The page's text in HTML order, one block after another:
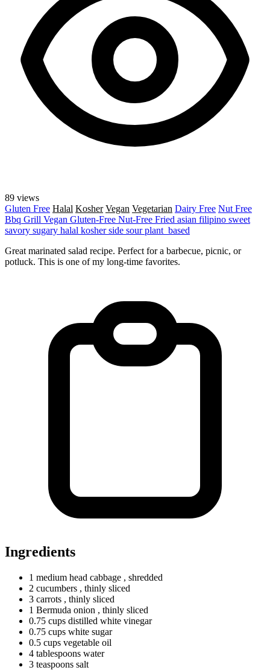
89 views
Gluten Free Halal Kosher Vegan Vegetarian Dairy Free Nut Free
Bbq Grill Vegan Gluten-Free Nut-Free Fried asian filipino sweet
savory sugary halal kosherside sourplant_based
Great marinated salad recipe. Perfect for a barbecue, picnic, or
potluck. This is one of my long-time favorites.
Ingredients
1 medium head cabbage , shredded
2 cucumbers , thinly sliced
3 carrots , thinly sliced
1 Bermuda onion , thinly sliced
0.75 cups distilled white vinegar
0.75 cups white sugar
0.5 cups vegetable oil
4 tablespoons water
3 teaspoons salt